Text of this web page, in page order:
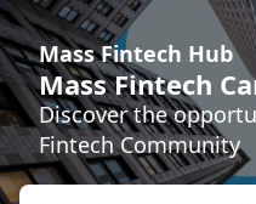
Mass Fintech Hub
Mass Fintech
Discover the
Fintech Community